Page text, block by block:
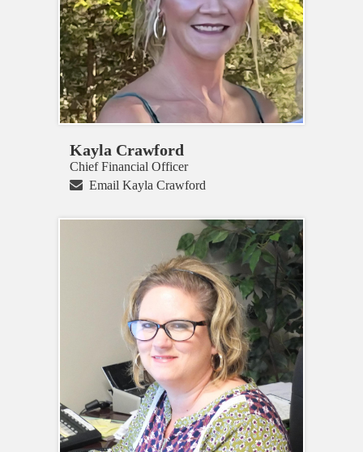
Kayla Crawford
Chief Financial Officer
Email Kayla Crawford